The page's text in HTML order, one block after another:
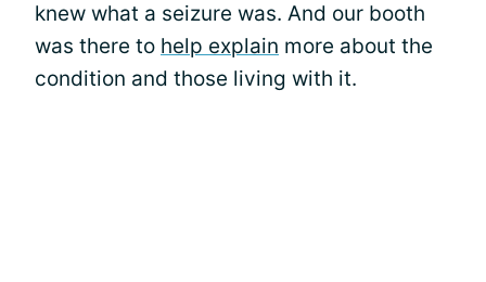
knew what a seizure was. And our booth
was there to help explain more about the
condition and those living with it.